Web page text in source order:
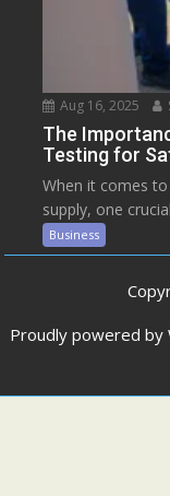
Aug 16, 2025
The
Testing for
When it comes
supply, one
Business
Proudly powered by